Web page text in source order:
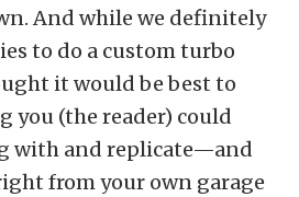
And while we definitely
to do a custom turbo
it would be best to
you (the reader) could
with and replicate—and
from your own garage